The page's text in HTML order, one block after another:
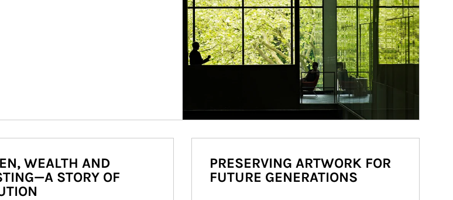
WEALTH AND
STORY OF
PRESERVING ARTWORK FOR
FUTURE GENERATIONS